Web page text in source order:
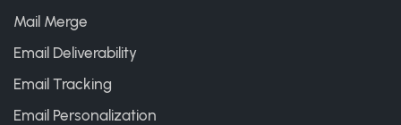
Mail Merge
Email Deliverability
Email Tracking
Email Personalization